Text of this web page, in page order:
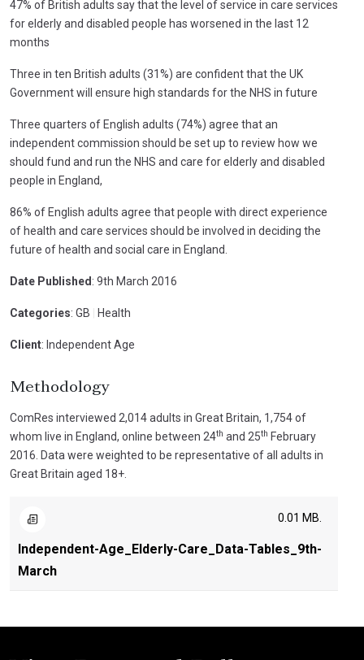
47% of British adults say that the level of service in care services
for elderly and disabled people has worsened in the last 12
months
Three in ten British adults (31%) are confident that the UK
Government will ensure high standards for the NHS in future
Three quarters of English adults (74%) agree that an
independent commission should be set up to review how we
should fund and run the NHS and care for elderly and disabled
people in England,
86% of English adults agree that people with direct experience
of health and care services should be involved in deciding the
future of health and social care in England.
Date Published : 9th March 2016
Categories: GB Health
Client: Independent Age
Methodology
ComRes interviewed 2,014 adults in Great Britain, 1,754 of
whom live in England, online between 24th and 25th February
2016. Data were weighted to be representative of all adults in
Great Britain aged 18+.
Independent-Age_Elderly-Care_Data-Tables_9th-
March
0.01 MB.